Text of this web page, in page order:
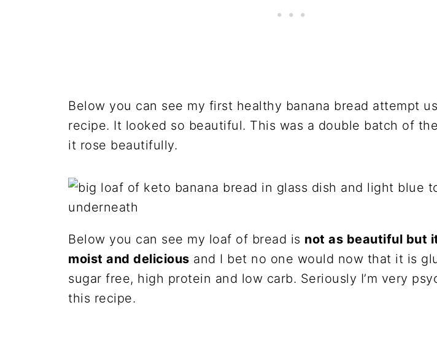
Below you can see my first healthy banana bread attempt
recipe. It looked so beautiful. This was a double batch of
it rose beautifully.
Below you can see my loaf of bread is not as beautiful but
moist and delicious and I bet no one would now that it is
sugar free, high protein and low carb. Seriously I’m very
this recipe.